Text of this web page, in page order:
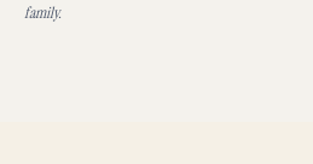
family.